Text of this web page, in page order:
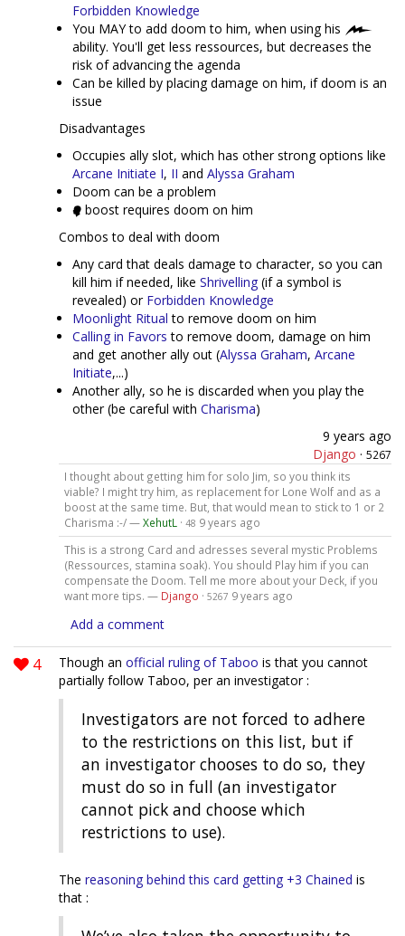
Forbidden Knowledge
You MAY to add doom to him, when using his
ability. You'll get less ressources, but decreases the
risk of advancing the agenda
Can be killed by placing damage on him, if doom is an
issue
Disadvantages
Occupies ally slot, which has other strong options like
Arcane Initiate I, II and Alyssa Graham
Doom can be a problem
boost requires doom on him
Combos to deal with doom
Any card that deals damage to character, so you can
kill him if needed, like Shrivelling (if a symbol is
revealed) or Forbidden Knowledge
Moonlight Ritual to remove doom on him
Calling in Favors to remove doom, damage on him
and get another ally out (Alyssa Graham, Arcane
Initiate,...)
Another ally, so he is discarded when you play the
other (be careful with Charisma)
9 years ago
Django · 5267
I thought about getting him for solo Jim, so you think its
viable? I might try him, as replacement for Lone Wolf and as a
boost at the same time. But, that would mean to stick to 1 or 2
Charisma :-/ —XehutL· 48 9 years ago
This is a strong Card and adresses several mystic Problems
(Ressources, stamina soak). You should Play him if you can
compensate the Doom. Tell me more about your Deck, if you
want more tips. — Django · 5267 9 years ago
Add a comment
4 Though an official ruling of Taboo is that you cannot
partially follow Taboo, per an investigator :
Investigators are not forced to adhere
to the restrictions on this list, but if
an investigator chooses to do so, they
must do so in full (an investigator
cannot pick and choose which
restrictions to use).
The reasoning behind this card getting +3 Chained is
that :